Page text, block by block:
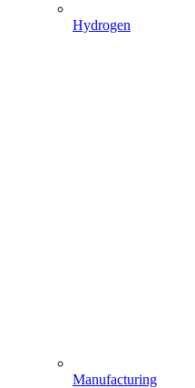
Hydrogen
Manufacturing